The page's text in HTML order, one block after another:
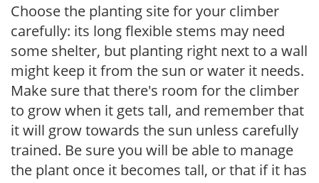
Choose the planting site for your climber
carefully: its long flexible stems may need
some shelter, but planting right next to a wall
might keep it from the sun or water it needs.
Make sure that there's room for the climber
to grow when it gets tall, and remember that
it will grow towards the sun unless carefully
trained. Be sure you will be able to manage
the plant once it becomes tall, or that if it has